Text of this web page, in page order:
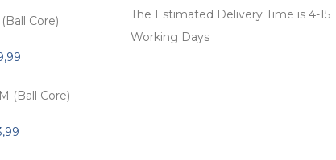
is: Core)
is:
(Ball Core)
The Estimated Delivery Time is 4-15
Working Days